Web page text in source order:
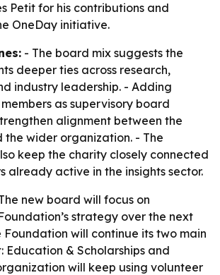
Petit for his contributions and
OneDay initiative.
- The board mix suggests the
deeper ties across research,
industry leadership. - Adding
as supervisory board
alignment between the
the wider organization. - The
keep the charity closely connected
already active in the insights sector.
new board will focus on
strategy over the next
Foundation will continue its two main
Education & Scholarships and
will keep using volunteer